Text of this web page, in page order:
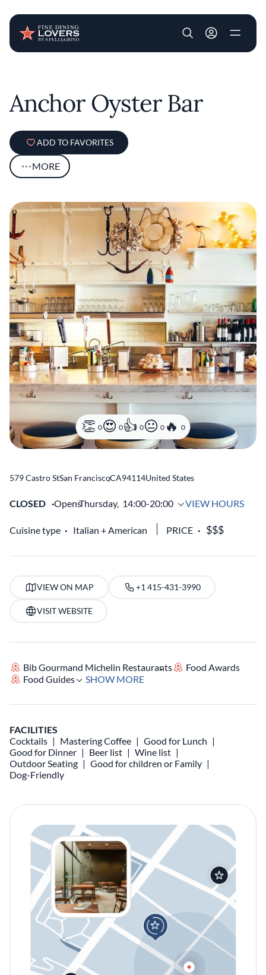
User account
Anchor Oyster Bar
ADD TO FAVORITES
MORE
0 0 0 0 0
579 Castro StSan Francisco
,CA94114United States
CLOSED OpensThursday, 14:00-20:00 VIEW HOURS
Cuisine type Italian American PRICE
VIEW ON MAP +1 415-431-3990
VISIT WEBSITE
Bib Gourmand Michelin Restaurants
Food Awards
Food Guides
SHOW MORE
FACILITIES
Cocktails
Mastering Coffee
Good for Lunch
Good for Dinner
Beer list
Wine list
Outdoor Seating
Good for children or Family
Dog-Friendly